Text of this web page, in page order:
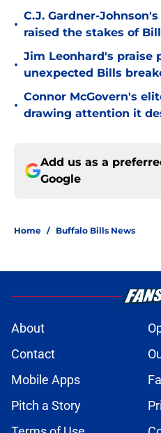
•
C.J. Gardner-
raised the stakes of
•
Jim Leonhard's praise
unexpected Bills
•
Connor McGovern's
drawing attention it
Add us as a
Google
Home / Buffalo Bills News
About
Contact
Mobile Apps
Pitch a Story